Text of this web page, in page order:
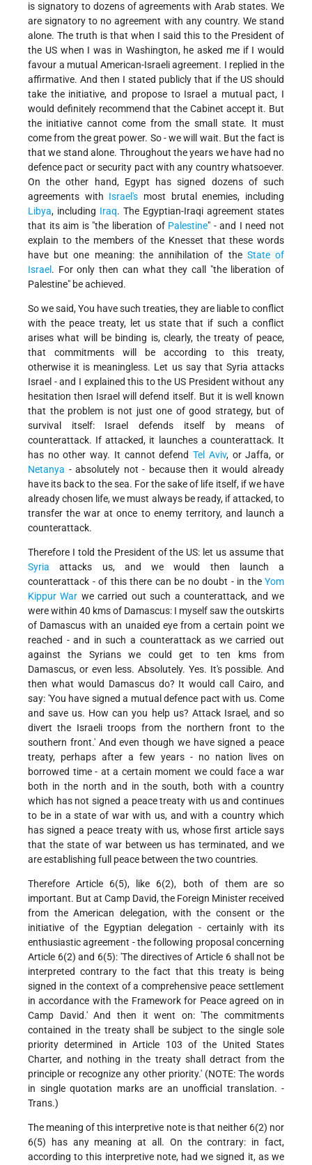
is signatory to dozens of agreements with Arab states. We
are signatory to no agreement with any country. We stand
alone. The truth is that when I said this to the President of
the US when I was in Washington, he asked me if I would
favour a mutual American-Israeli agreement. I replied in the
affirmative. And then I stated publicly that if the US should
take the initiative, and propose to Israel a mutual pact, I
would definitely recommend that the Cabinet accept it. But
the initiative cannot come from the small state. It must
come from the great power. So - we will wait. But the fact is
that we stand alone. Throughout the years we have had no
defence pact or security pact with any country whatsoever.
On the other hand, Egypt has signed dozens of such
agreements with Israel's most brutal enemies, including
Libya, including Iraq. The Egyptian-Iraqi agreement states
that its aim is "the liberation of Palestine" - and I need not
explain to the members of the Knesset that these words
have but one meaning: the annihilation of the State of
Israel . For only then can what they call "the liberation of
Palestine" be achieved.
So we said, You have such treaties, they are liable to conflict
with the peace treaty, let us state that if such a conflict
arises what will be binding is, clearly, the treaty of peace,
that commitments will be according to this treaty,
otherwise it is meaningless. Let us say that Syria attacks
Israel - and I explained this to the US President without any
hesitation then Israel will defend itself. But it is well known
that the problem is not just one of good strategy, but of
survival itself: Israel defends itself by means of
counterattack. If attacked, it launches a counterattack. It
has no other way. It cannot defendTel Aviv, or Jaffa, or
Netanya - absolutely not - because then it would already
have its back to the sea. For the sake of life itself, if we have
already chosen life, we must always be ready, if attacked, to
transfer the war at once to enemy territory, and launch a
counterattack.
Therefore I told the President of the US: let us assume that
Syria attacks us, and we would then launch a
counterattack - of this there can be no doubt - in the Yom
Kippur War we carried out such a counterattack, and we
were within 40 kms of Damascus: I myself saw the outskirts
of Damascus with an unaided eye from a certain point we
reached - and in such a counterattack as we carried out
against the Syrians we could get to ten kms from
Damascus, or even less. Absolutely. Yes. It's possible. And
then what would Damascus do? It would call Cairo, and
say: 'You have signed a mutual defence pact with us. Come
and save us. How can you help us? Attack Israel, and so
divert the Israeli troops from the northern front to the
southern front.' And even though we have signed a peace
treaty, perhaps after a few years - no nation lives on
borrowed time - at a certain moment we could face a war
both in the north and in the south, both with a country
which has not signed a peace treaty with us and continues
to be in a state of war with us, and with a country which
has signed a peace treaty with us, whose first article says
that the state of war between us has terminated, and we
are establishing full peace between the two countries.
Therefore Article 6(5), like 6(2), both of them are so
important. But at Camp David, the Foreign Minister received
from the American delegation, with the consent or the
initiative of the Egyptian delegation - certainly with its
enthusiastic agreement - the following proposal concerning
Article 6(2) and 6(5): 'The directives of Article 6 shall not be
interpreted contrary to the fact that this treaty is being
signed in the context of a comprehensive peace settlement
in accordance with the Framework for Peace agreed on in
Camp David.' And then it went on: 'The commitments
contained in the treaty shall be subject to the single sole
priority determined in Article 103 of the United States
Charter, and nothing in the treaty shall detract from the
principle or recognize any other priority.' (NOTE: The words
in single quotation marks are an unofficial translation. -
Trans.)
The meaning of this interpretive note is that neither 6(2) nor
6(5) has any meaning at all. On the contrary: in fact,
according to this interpretive note, had we signed it, as we